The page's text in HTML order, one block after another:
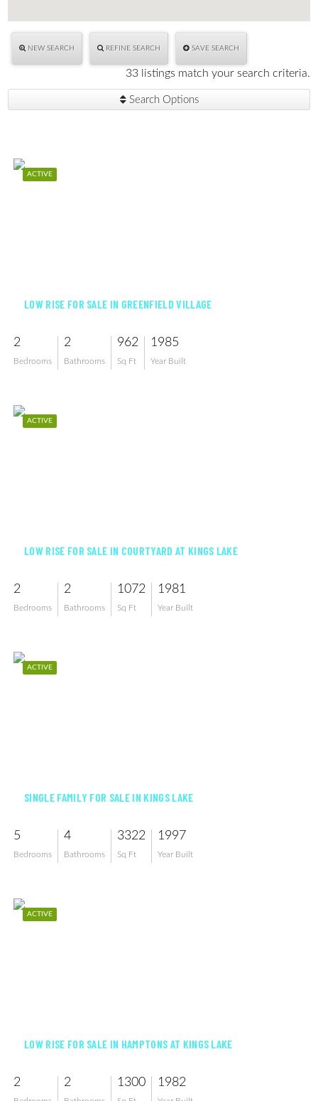
NEW SEARCH REFINE SEARCH SAVE SEARCH
33 listings match your search criteria.
Search Options
ACTIVE
LOW RISE FOR SALE IN GREENFIELD VILLAGE
2
Bedrooms
2
Bathrooms
962
Sq Ft
1985
Year Built
ACTIVE
LOW RISE FOR SALE IN COURTYARD AT KINGS LAKE
2
Bedrooms
2
Bathrooms
1072
Sq Ft
1981
Year Built
ACTIVE
SINGLE FAMILY FOR SALE IN KINGS LAKE
5
Bedrooms
4
Bathrooms
3322
Sq Ft
1997
Year Built
ACTIVE
LOW RISE FOR SALE IN HAMPTONS AT KINGS LAKE
2 2 1300 1982